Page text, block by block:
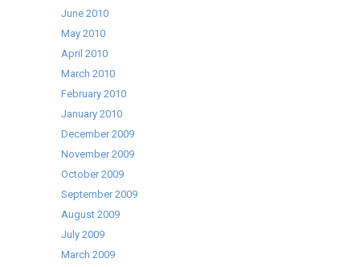
June 2010
May 2010
April 2010
March 2010
February 2010
January 2010
December 2009
November 2009
October 2009
September 2009
August 2009
July 2009
March 2009